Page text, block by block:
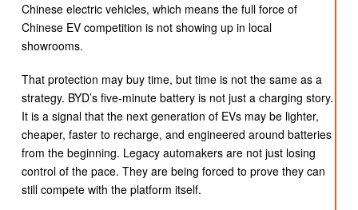
Chinese electric vehicles, which means the full force of
Chinese EV competition is not showing up in local
showrooms.
That protection may buy time, but time is not the same as a
strategy. BYD’s five-minute battery is not just a charging story.
It is a signal that the next generation of EVs may be lighter,
cheaper, faster to recharge, and engineered around batteries
from the beginning. Legacy automakers are not just losing
control of the pace. They are being forced to prove they can
still compete with the platform itself.